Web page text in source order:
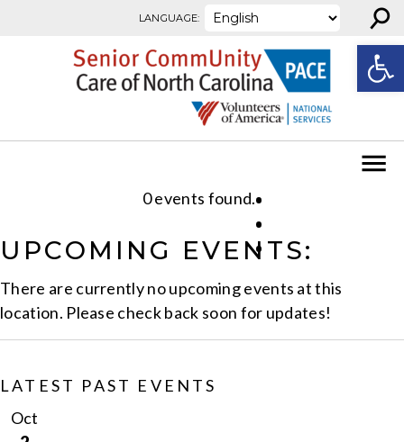
LANGUAGE: ⚲
0 events found.
UPCOMING EVENTS:
There are currently no upcoming events at this
location. Please check back soon for updates!
LATEST PAST EVENTS
Oct